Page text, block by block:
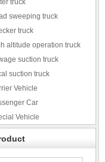
truck
sweeping truck
truck
altitude operation truck
suction truck
suction truck
Vehicle
Car
Vehicle